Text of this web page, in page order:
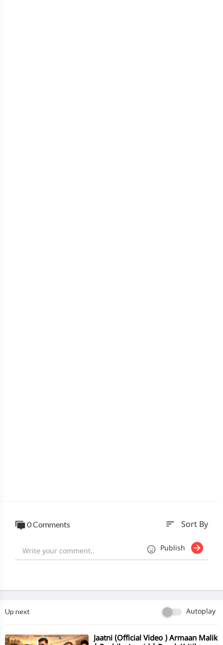
0 Comments sort Sort By
Publish
Up next Autoplay
⁣Jaatni (Official Video ) Armaan Malik